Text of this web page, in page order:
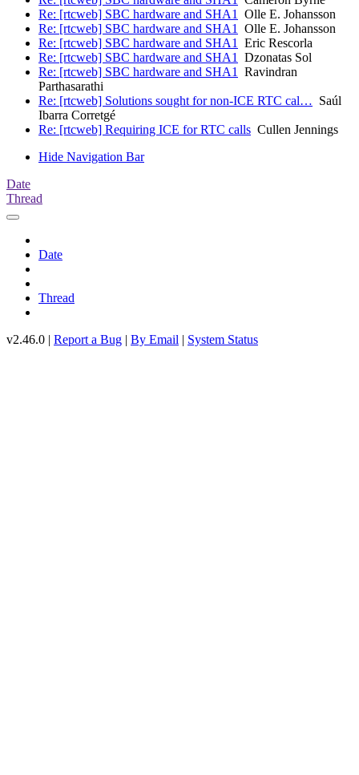
Re: [rtcweb] SBC hardware and SHA1 Olle E. Johansson
Re: [rtcweb] SBC hardware and SHA1 Olle E. Johansson
Re: [rtcweb] SBC hardware and SHA1 Eric Rescorla
Re: [rtcweb] SBC hardware and SHA1 Dzonatas Sol
Re: [rtcweb] SBC hardware and SHA1 Ravindran
Parthasarathi
Re: [rtcweb] Solutions sought for non-ICE RTC cal… Saúl
Ibarra Corretgé
Re: [rtcweb] Requiring ICE for RTC calls Cullen Jennings
Hide Navigation Bar
Date
Thread
Date
Thread
v2.46.0 | Report a Bug | By Email | System Status